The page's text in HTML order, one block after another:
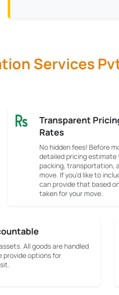
Services
Transparent
Rates
No hidden fees! Before
detailed pricing estimate
packing, transportation,
move. If you'd like to
can provide that based
taken for your move.
All goods are handled
provide options for